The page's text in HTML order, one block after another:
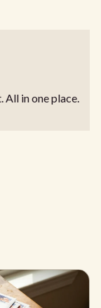
All in one place.